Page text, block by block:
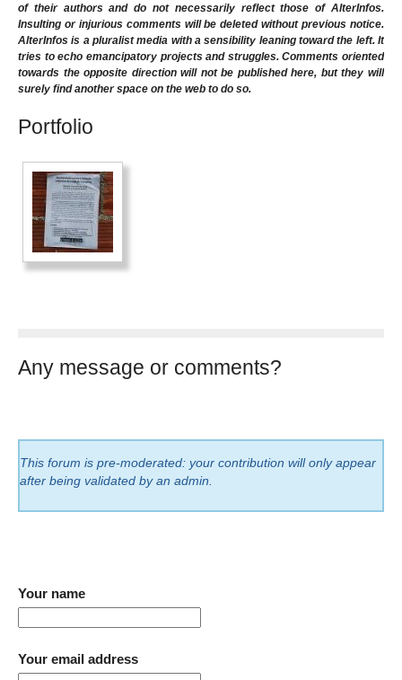
of their authors and do not necessarily reflect those of AlterInfos.
Insulting or injurious comments will be deleted without previous notice.
AlterInfos is a pluralist media with a sensibility leaning toward the left. It
tries to echo emancipatory projects and struggles. Comments oriented
towards the opposite direction will not be published here, but they will
surely find another space on the web to do so.
Portfolio
Any message or comments?
This forum is pre-moderated: your contribution will only appear
after being validated by an admin.
Your name
Your email address